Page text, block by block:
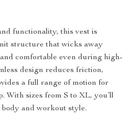
functionality, this vest is
structure that wicks away
comfortable even during high-
design reduces friction,
a full range of motion for
With sizes from S to XL, you’ll
and workout style.